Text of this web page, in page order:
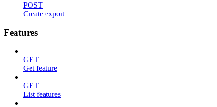
POST
Create export
Features
GET
Get feature
GET
List features